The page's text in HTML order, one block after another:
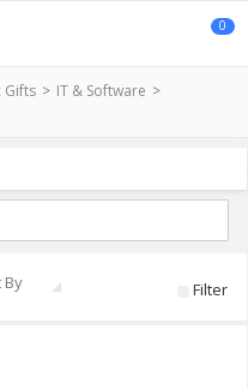
0
Gifts
IT & Software
By Filter